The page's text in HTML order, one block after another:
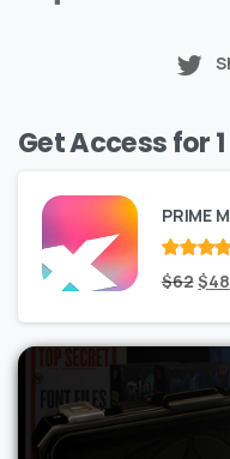
Get Access for
PRIME
Rated
of 5
$62 $48